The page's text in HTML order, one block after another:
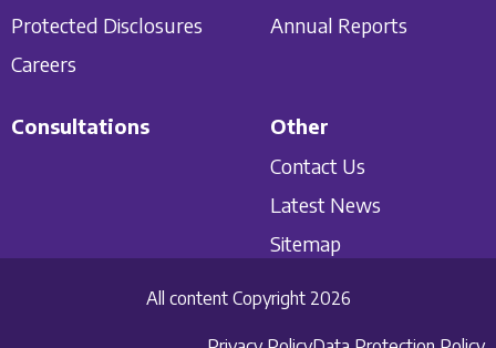
Protected Disclosures
Careers
Annual Reports
Consultations
Other
Contact Us
Latest News
Sitemap
All content Copyright 2026